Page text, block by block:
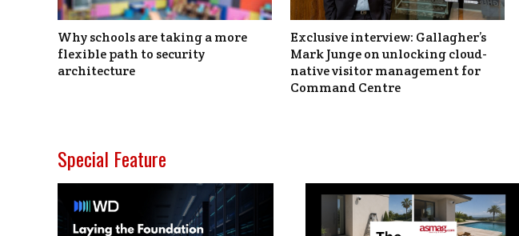
Why schools are taking a more
flexible path to security
architecture
Exclusive interview: Gallagher’s
Mark Junge on unlocking cloud-
native visitor management for
Command Centre
Special Feature